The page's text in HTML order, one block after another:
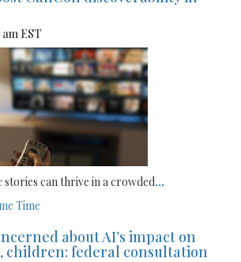
am EST
stories can thrive in a crowded...
Time
about AI’s impact on
children: federal consultation